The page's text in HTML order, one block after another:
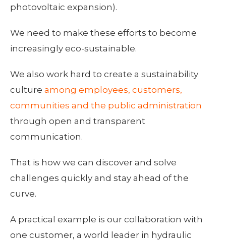
photovoltaic expansion).
We need to make these efforts to become
increasingly eco-sustainable.
We also work hard to create a sustainability
culture among employees, customers,
communities and the public administration
through open and transparent
communication.
That is how we can discover and solve
challenges quickly and stay ahead of the
curve.
A practical example is our collaboration with
one customer, a world leader in hydraulic